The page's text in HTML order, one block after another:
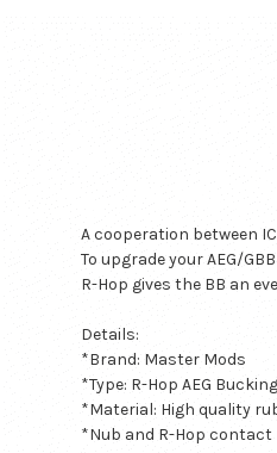
A cooperation between
To upgrade your AEG/
R-Hop gives the BB an
Details:
*Brand: Master Mods
*Type: R-Hop AEG Bucking
*Material: High quality
*Nub and R-Hop